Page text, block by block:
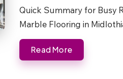
by
Quick Summary for Busy
Marble Flooring in
Read More